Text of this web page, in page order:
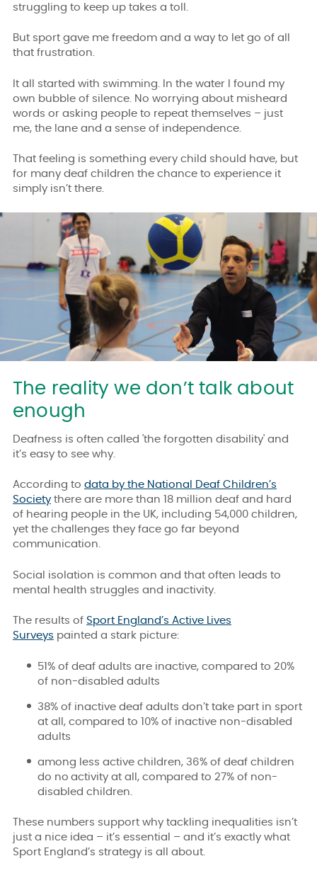
struggling to keep up takes a toll.
But sport gave me freedom and a way to let go of all
that frustration.
It all started with swimming. In the water I found my
own bubble of silence. No worrying about misheard
words or asking people to repeat themselves – just
me, the lane and a sense of independence.
That feeling is something every child should have, but
for many deaf children the chance to experience it
simply isn’t there.
The reality we don’t talk about
enough
Deafness is often called 'the forgotten disability' and
it’s easy to see why.
According to data by the National Deaf Children’s
Society there are more than 18 million deaf and hard
of hearing people in the UK, including 54,000 children,
yet the challenges they face go far beyond
communication.
Social isolation is common and that often leads to
mental health struggles and inactivity.
The results of Sport England’s Active Lives
Surveys painted a stark picture:
51% of deaf adults are inactive, compared to 20%
of non-disabled adults
38% of inactive deaf adults don’t take part in sport
at all, compared to 10% of inactive non-disabled
adults
among less active children, 36% of deaf children
do no activity at all, compared to 27% of non-
disabled children.
These numbers support why tackling inequalities isn’t
just a nice idea – it’s essential – and it’s exactly what
Sport England’s strategy is all about.